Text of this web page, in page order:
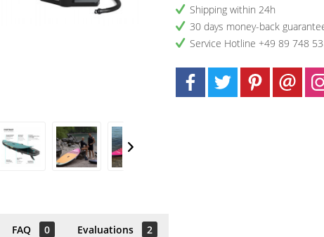
Shipping within 24h
30 days money-back
Service Hotline +49 89 748
FAQ 0 Evaluations 2